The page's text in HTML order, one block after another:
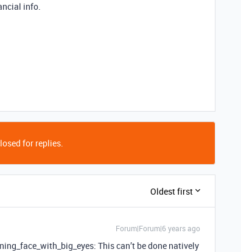
info.
for replies.
Oldest first
Forum|Forum|6 years ago
This can’t be done natively